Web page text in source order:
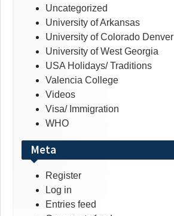
Uncategorized
University of Arkansas
University of Colorado Denver
University of West Georgia
USA Holidays/ Traditions
Valencia College
Videos
Visa/ Immigration
WHO
Meta
Register
Log in
Entries feed